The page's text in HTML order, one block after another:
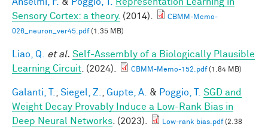
Sensory Cortex: a theory. (2014).
CBMM-Memo-
026_neuron_ver45.pdf(1.35 MB)
Liao, Q. et al. Self-Assembly of a Biologically Plausible
Learning Circuit . (2024). CBMM-Memo-152.pdf(1.84 MB)
Galanti, T. Siegel, Z. Gupte, A. & Poggio, T.
SGD and
Weight Decay Provably Induce a Low-Rank Bias in
Deep Neural Networks . (2023). Low-rank bias.pdf(2.38